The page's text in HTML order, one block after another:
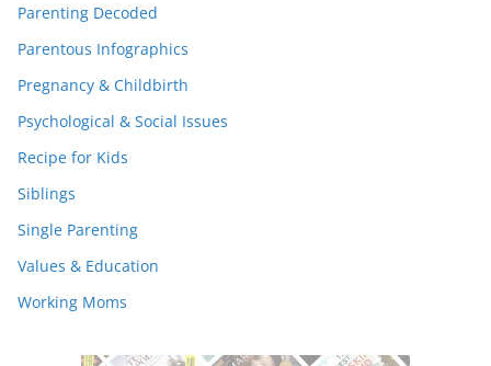
Parenting Decoded
Parentous Infographics
Pregnancy & Childbirth
Psychological & Social Issues
Recipe for Kids
Siblings
Single Parenting
Values & Education
Working Moms